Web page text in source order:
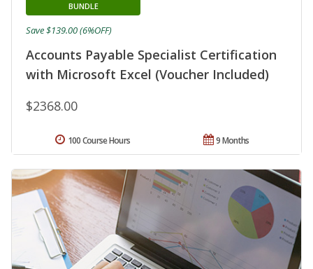
Accounts Payable Specialist Certification
with Microsoft Excel (Voucher Included)
BUNDLE
$2368.00
Save $139.00 (6%OFF)
9 Months
100 Course Hours